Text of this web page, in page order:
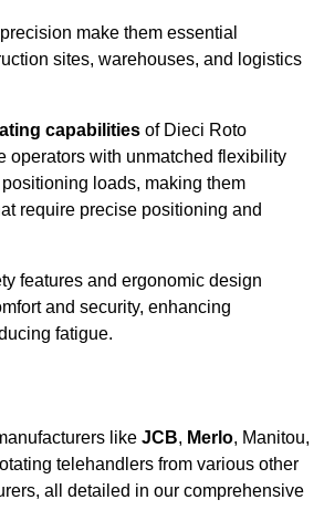
make them essential
sites, warehouses, and logistics
capabilities of Dieci Roto
operators with unmatched flexibility
loads, making them
require precise positioning and
features and ergonomic design
and security, enhancing
fatigue.
like JCB, Merlo, Manitou,
telehandlers from various other
all detailed in our comprehensive